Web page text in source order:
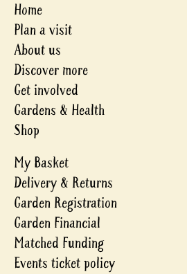
Home
Plan a visit
About us
Discover more
Get involved
Gardens & Health
Shop
My Basket
Delivery & Returns
Garden Registration
Garden Financial
Matched Funding
Events ticket policy